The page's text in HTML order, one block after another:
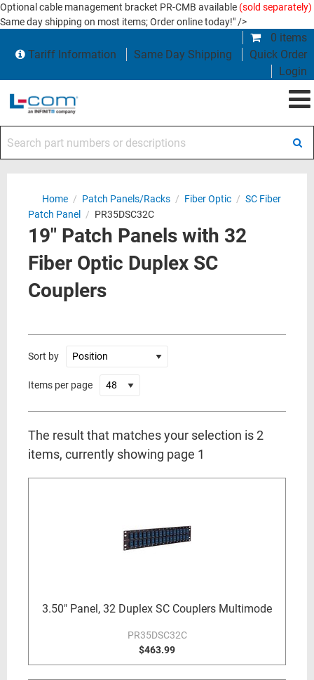
Optional cable management bracket PR-CMB available (sold separately)
Same day shipping on most items; Order online today!" />
0 items
Tariff Information
Same Day Shipping
Quick Order
Login
Home / Patch Panels/Racks / Fiber Optic / SC Fiber
Patch Panel
/ PR35DSC32C
19" Patch Panels with 32
Fiber Optic Duplex SC
Couplers
Sort by
Items per page
The result that matches your selection is 2
items, currently showing page 1
3.50" Panel, 32 Duplex SC Couplers Multimode
PR35DSC32C
$463.99